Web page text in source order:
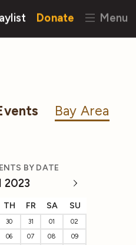
Donate Menu
Bay Area
BY DATE
2023
TH FR SA SU
30 31 01
02
06 07 08
09